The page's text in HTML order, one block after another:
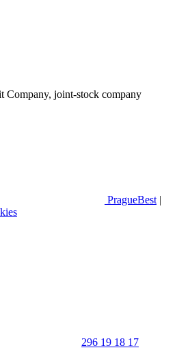
Company, joint-stock company
PragueBest |
296 19 18 17